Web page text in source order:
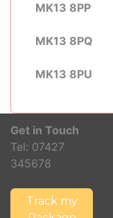
MK13 8PP
MK13 8PQ
MK13 8PU
Get in Touch
Tel: 07427
345678
Track my